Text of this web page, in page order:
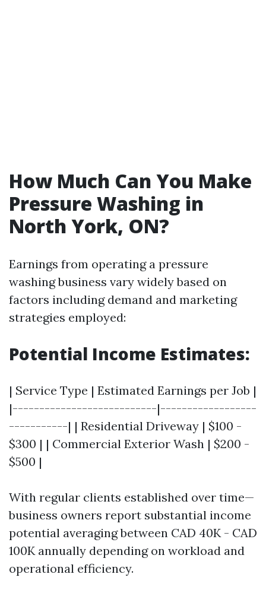
How Much Can You Make
Pressure Washing in
North York, ON?
Earnings from operating a pressure
washing business vary widely based on
factors including demand and marketing
strategies employed:
Potential Income Estimates:
| Service Type | Estimated Earnings per Job |
|---------------------------|------------------
-----------| | Residential Driveway | $100 -
$300 | | Commercial Exterior Wash | $200 -
$500 |
With regular clients established over time—
business owners report substantial income
potential averaging between CAD 40K - CAD
100K annually depending on workload and
operational efficiency.